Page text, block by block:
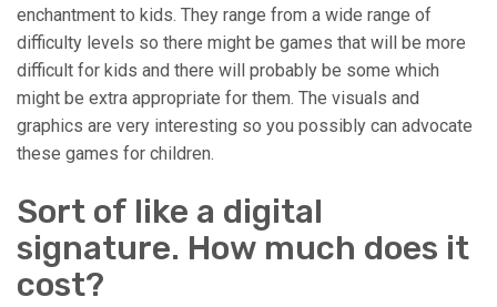
enchantment to kids. They range from a wide range of
difficulty levels so there might be games that will be more
difficult for kids and there will probably be some which
might be extra appropriate for them. The visuals and
graphics are very interesting so you possibly can advocate
these games for children.
Sort of like a digital
signature. How much does it
cost?